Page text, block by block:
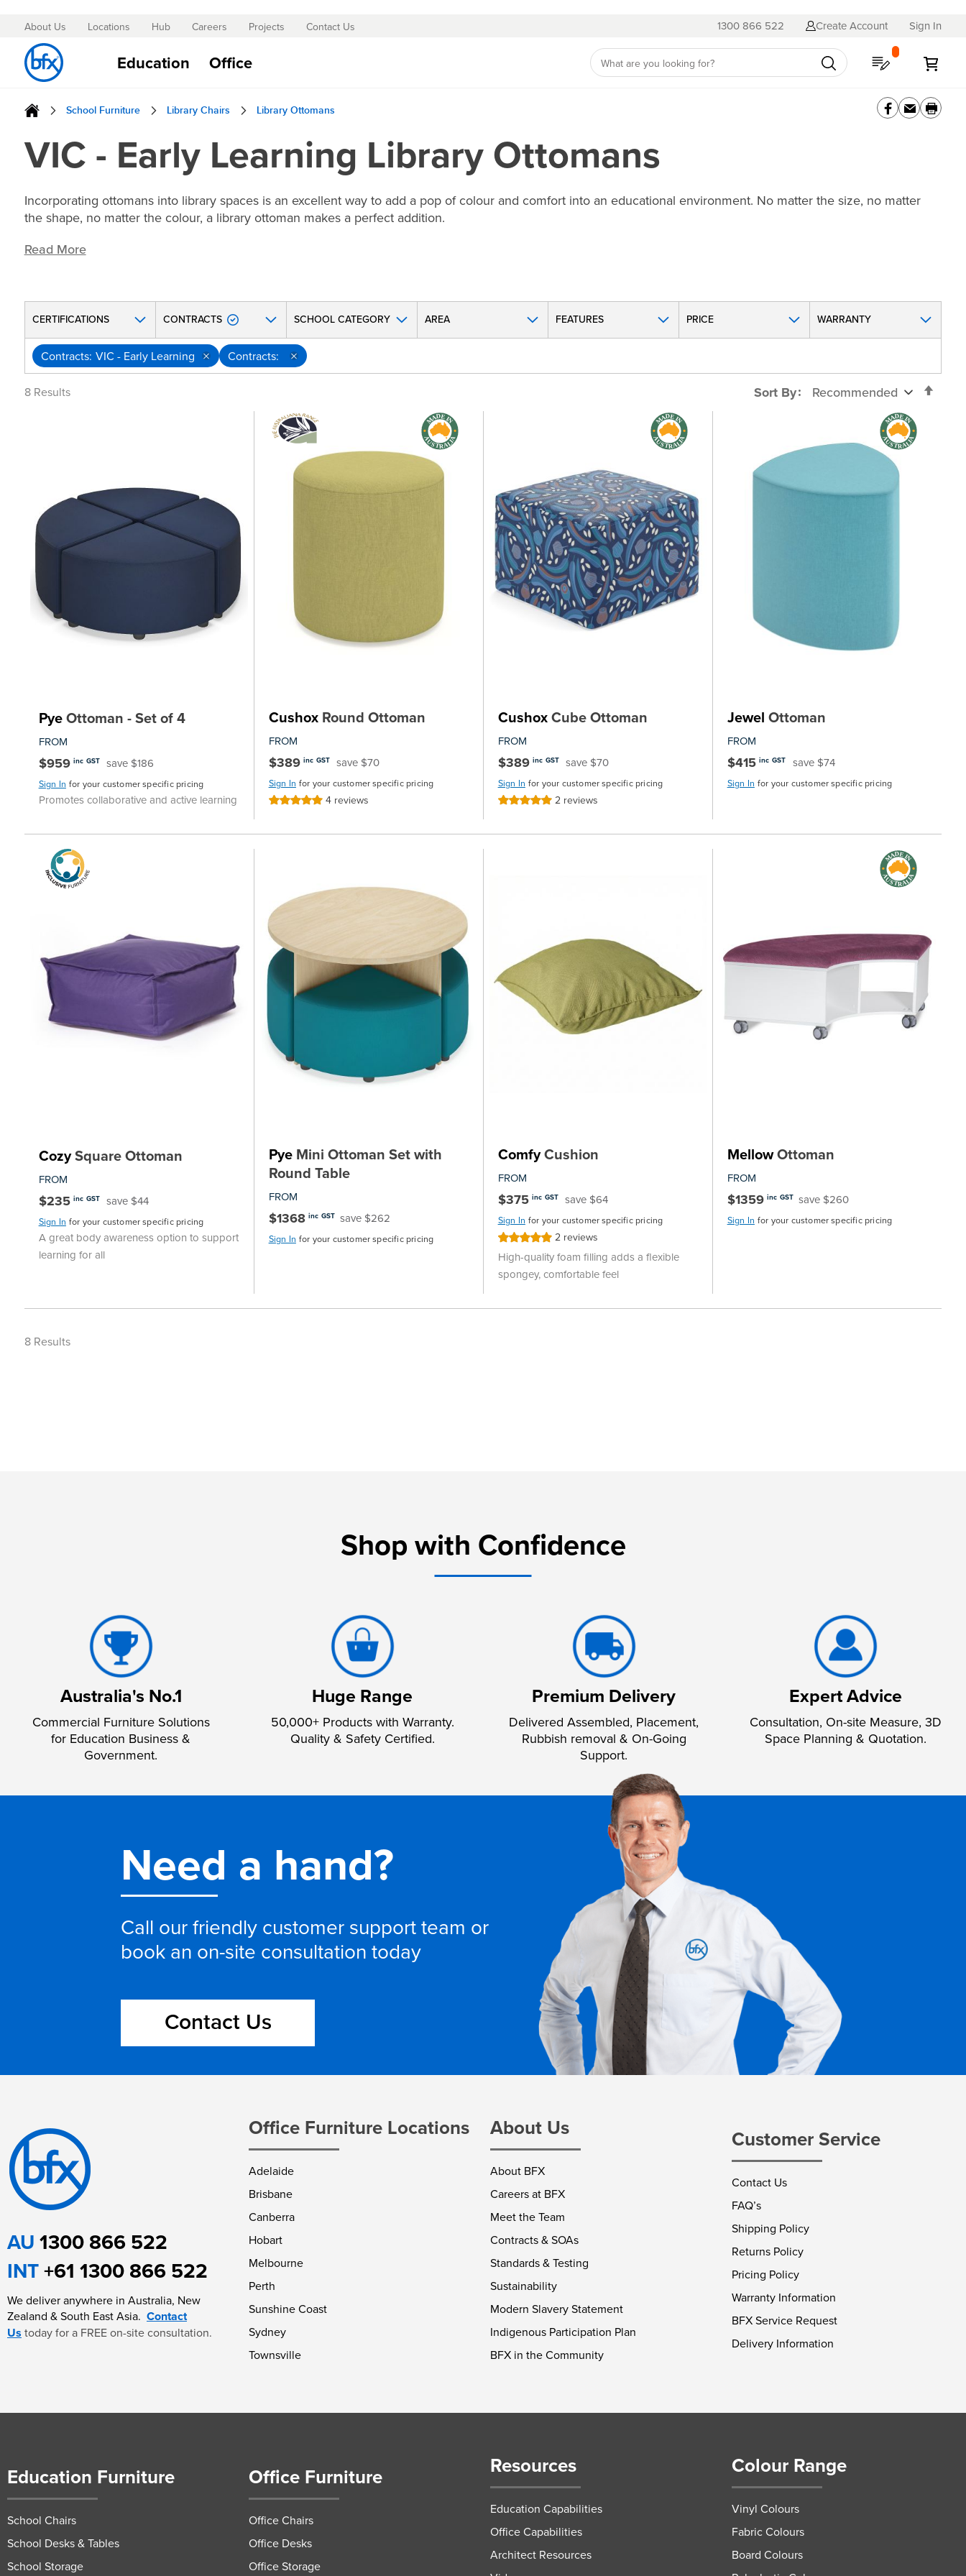
Skip
to
Content
About Us Locations Hub Careers Projects Contact Us 1300 866 522 Create Account Sign In
Education Office My Quote
School Furniture Library Chairs Library Ottomans
VIC - Early Learning Library Ottomans
Incorporating ottomans into library spaces is an excellent way to add a pop of colour and comfort into an educational environment. No matter the size, no matter
the shape, no matter the colour, a library ottoman makes a perfect addition.
Read More
8Results Sort By
Contracts VIC - Early Learning Contracts
CERTIFICATIONS CONTRACTS SCHOOL CATEGORY AREA FEATURES PRICE WARRANTY
PyeOttoman - Set of 4
FROM
$959 inc GST save $186
Sign In for your customer specific pricing
Promotes collaborative and active learning
CushoxRound Ottoman
FROM
$389 inc GST save $70
Sign In for your customer specific pricing
Rating: 4 reviews
CushoxCube Ottoman
FROM
$389 inc GST save $70
Sign In for your customer specific pricing
Rating: 2 reviews
Jewel Ottoman
FROM
$415 inc GST save $74
Sign In for your customer specific pricing
CozySquare Ottoman
FROM
$235 inc GST save $44
Sign In for your customer specific pricing
A great body awareness option to support
learning for all
PyeMini Ottoman Set with
Round Table
FROM
$1368 inc GST save $262
Sign In for your customer specific pricing
ComfyCushion
FROM
$375 inc GST save $64
Sign In for your customer specific pricing
Rating:
100%
2 reviews
High-quality foam filling adds a flexible
spongey, comfortable feel
MellowOttoman
FROM
$1359 inc GST save $260
Sign In for your customer specific pricing
8Results
Shop with Confidence
Australia's No.1
Commercial Furniture Solutions
for Education Business &
Government.
Huge Range
50,000+ Products with Warranty.
Quality & Safety Certified.
Premium Delivery
Delivered Assembled, Placement,
Rubbish removal & On-Going
Support.
Expert Advice
Consultation, On-site Measure, 3D
Space Planning & Quotation.
Need a hand?
Call our friendly customer support team or
book an on-site consultation today
Contact Us
AU 1300 866 522
INT+61 1300 866 522
We deliver anywhere in Australia, New
Zealand & South East Asia. Contact
Us today for a FREE on-site consultation.
Office Furniture Locations
Adelaide
Brisbane
Canberra
Hobart
Melbourne
Perth
Sunshine Coast
Sydney
Townsville
About Us
About BFX
Careers at BFX
Meet the Team
Contracts & SOAs
Standards & Testing
Sustainability
Modern Slavery Statement
Indigenous Participation Plan
BFX in the Community
Customer Service
Contact Us
FAQ’s
Shipping Policy
Returns Policy
Pricing Policy
Warranty Information
BFX Service Request
Delivery Information
Education Furniture
School Chairs
School Desks & Tables
School Storage
Office Furniture
Office Chairs
Office Desks
Office Storage
Resources
Education Capabilities
Office Capabilities
Architect Resources
Colour Range
Vinyl Colours
Fabric Colours
Board Colours